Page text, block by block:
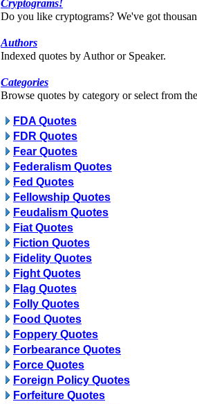
Cryptograms!
Do you like cryptograms? We've got
Authors
Indexed quotes by Author or Speaker.
Categories
Browse quotes by category or select from
FDA Quotes
FDR Quotes
Fear Quotes
Federalism Quotes
Fed Quotes
Fellowship Quotes
Feudalism Quotes
Fiat Quotes
Fiction Quotes
Fidelity Quotes
Fight Quotes
Flag Quotes
Folly Quotes
Food Quotes
Foppery Quotes
Forbearance Quotes
Force Quotes
Foreign Policy Quotes
Forfeiture Quotes